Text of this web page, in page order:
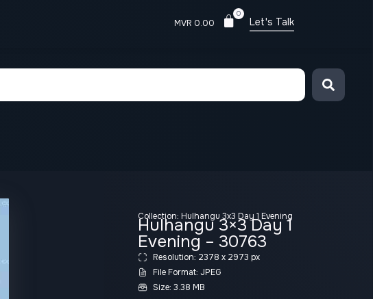
MVR 0.00
0
Let's Talk
Collection: Hulhangu 3x3 Day 1 Evening
Hulhangu 3×3 Day 1
Evening – 30763
Resolution: 2378 x 2973 px
File Format: JPEG
Size: 3.38 MB